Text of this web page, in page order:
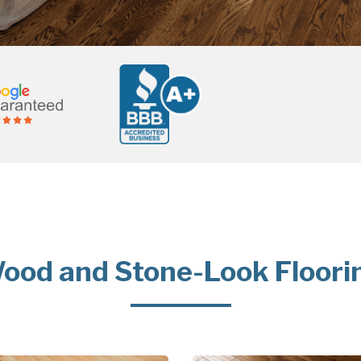
and Stone-Look